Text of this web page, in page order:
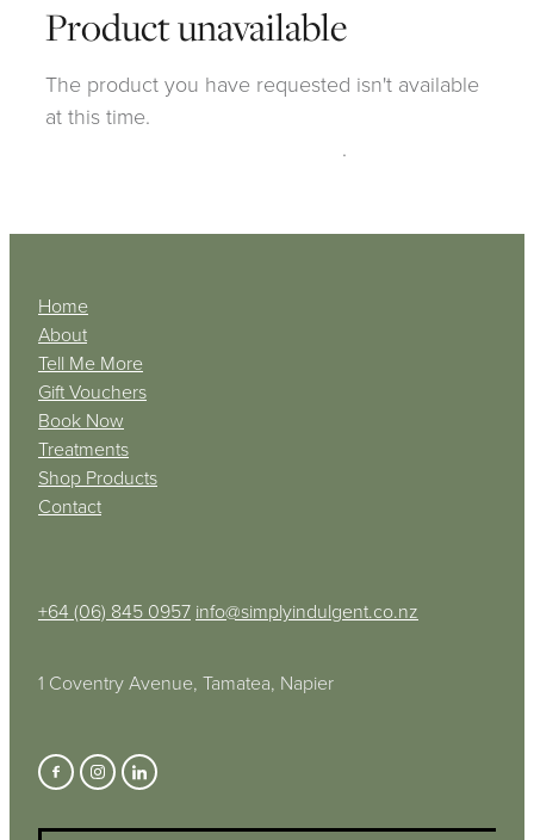
Product unavailable
The product you have requested isn't available
at this time.
.
Home
About
Tell Me More
Gift Vouchers
Book Now
Treatments
Shop Products
Contact
+64 (06) 845 0957 info@simplyindulgent.co.nz
1 Coventry Avenue, Tamatea, Napier